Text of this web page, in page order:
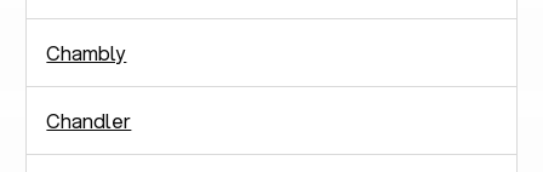
Chambly
Chandler